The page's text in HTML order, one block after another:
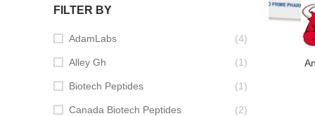
FILTER BY
AdamLabs (4)
Alley Gh (1)
Biotech Peptides (1)
Canada Biotech Peptides (2)